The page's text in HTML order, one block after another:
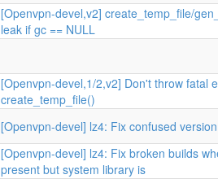
[Openvpn-devel,v2] create_temp_file/
leak if gc == NULL
[Openvpn-devel,1/2,v2] Don't throw fatal
create_temp_file()
[Openvpn-devel] lz4: Fix confused
[Openvpn-devel] lz4: Fix broken builds
present but system library is